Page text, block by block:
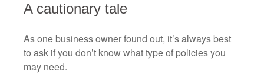
A cautionary tale
As one business owner found out, it’s always best
to ask if you don’t know what type of policies you
may need.